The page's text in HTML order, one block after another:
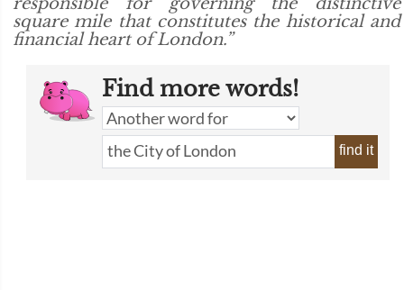
square mile that constitutes the historical and
financial heart of London.”
Find more words!
find it